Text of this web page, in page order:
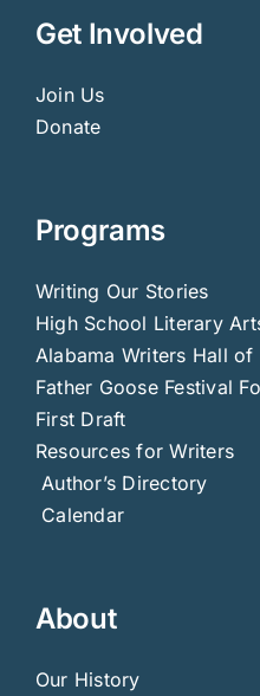
Get Involved
Join Us
Donate
Programs
Writing Our Stories
High School Literary
Alabama Writers Hall of
Father Goose Festival
First Draft
Resources for Writers
Author’s Directory
Calendar
About
Our History